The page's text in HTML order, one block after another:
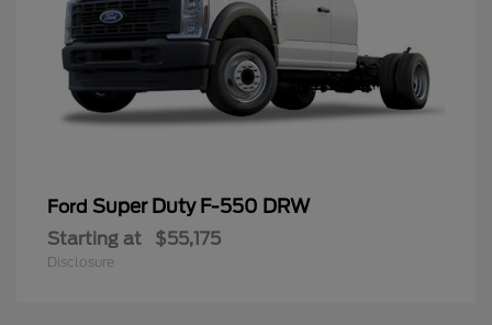
Ford Super Duty F-550 DRW
Starting at $55,175
Disclosure